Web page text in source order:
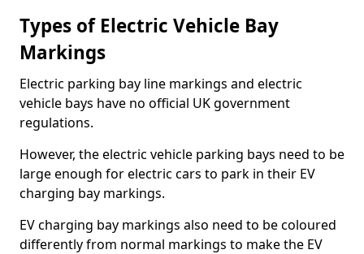
Types of Electric Vehicle Bay
Markings
Electric parking bay line markings and electric
vehicle bays have no official UK government
regulations.
However, the electric vehicle parking bays need to be
large enough for electric cars to park in their EV
charging bay markings.
EV charging bay markings also need to be coloured
differently from normal markings to make the EV